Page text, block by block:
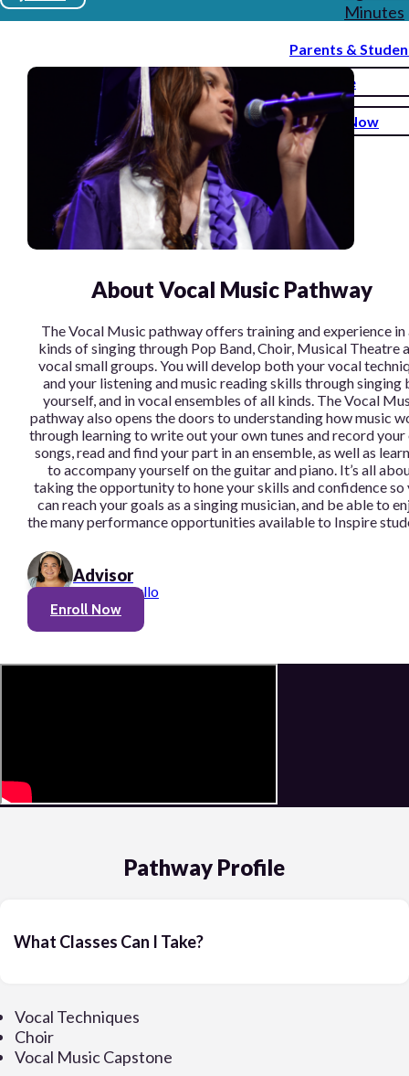
Minutes
Parents &
Donate
Enroll Now
About Vocal Music Pathway
The Vocal Music pathway offers training and experience in
kinds of singing through Pop Band, Choir, Musical Theatre
vocal small groups. You will develop both your vocal
and your listening and music reading skills through singing
yourself, and in vocal ensembles of all kinds. The Vocal
pathway also opens the doors to understanding how music
through learning to write out your own tunes and record your
songs, read and find your part in an ensemble, as well as
to accompany yourself on the guitar and piano. It’s all
taking the opportunity to hone your skills and confidence so
can reach your goals as a singing musician, and be able to
the many performance opportunities available to Inspire
Advisor
Olivia Cerullo
Enroll Now
Pathway Profile
What Classes Can I Take?
Vocal Techniques
Choir
Vocal Music Capstone